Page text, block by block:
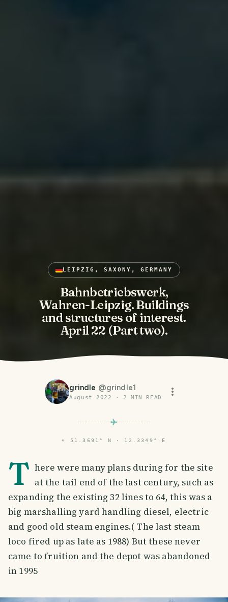
LEIPZIG, SAXONY, GERMANY
Bahnbetriebswerk,
Wahren-Leipzig. Buildings
and structures of interest.
April 22 (Part two).
grindle @grindle1
August 2022 · 2 MIN READ
⌖ 51.3691° N · 12.3349° E
T here were many plans during for the site
at the tail end of the last century, such as
expanding the existing 32 lines to 64, this was a
big marshalling yard handling diesel, electric
and good old steam engines.( The last steam
loco fired up as late as 1988) But these never
came to fruition and the depot was abandoned
in 1995